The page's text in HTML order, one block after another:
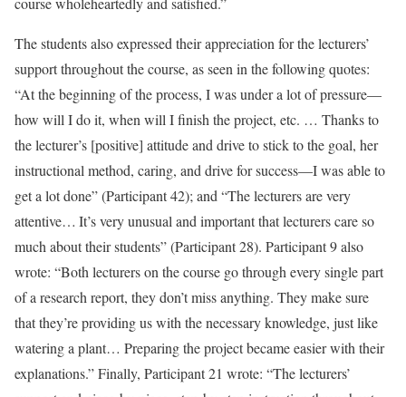
The students also expressed their appreciation for the lecturers’
support throughout the course, as seen in the following quotes:
“At the beginning of the process, I was under a lot of pressure—
how will I do it, when will I finish the project, etc. … Thanks to
the lecturer’s [positive] attitude and drive to stick to the goal, her
instructional method, caring, and drive for success—I was able to
get a lot done” (Participant 42); and “The lecturers are very
attentive… It’s very unusual and important that lecturers care so
much about their students” (Participant 28). Participant 9 also
wrote: “Both lecturers on the course go through every single part
of a research report, they don’t miss anything. They make sure
that they’re providing us with the necessary knowledge, just like
watering a plant… Preparing the project became easier with their
explanations.” Finally, Participant 21 wrote: “The lecturers’